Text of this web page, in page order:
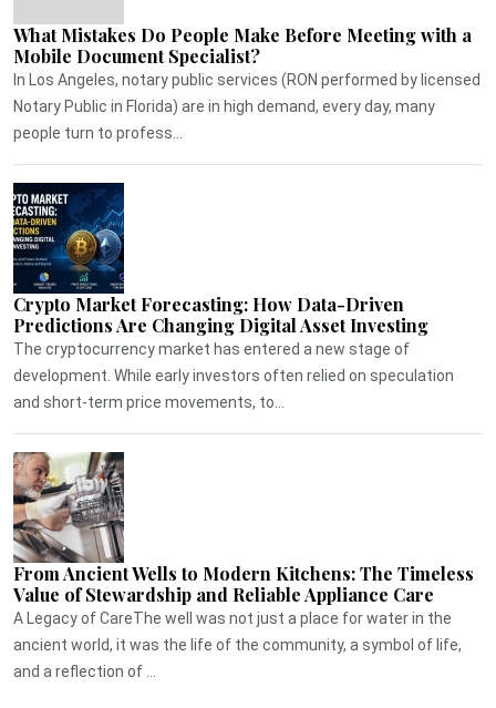
What Mistakes Do People Make Before Meeting with a
Mobile Document Specialist?
In Los Angeles, notary public services (RON performed by licensed
Notary Public in Florida) are in high demand, every day, many
people turn to profess...
Crypto Market Forecasting: How Data-Driven
Predictions Are Changing Digital Asset Investing
The cryptocurrency market has entered a new stage of
development. While early investors often relied on speculation
and short-term price movements, to...
From Ancient Wells to Modern Kitchens: The Timeless
Value of Stewardship and Reliable Appliance Care
A Legacy of CareThe well was not just a place for water in the
ancient world, it was the life of the community, a symbol of life,
and a reflection of ...